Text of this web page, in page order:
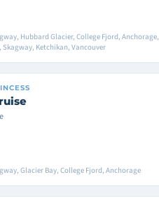
Hubbard Glacier, College Fjord, Anchorage,
Ketchikan, Vancouver
Glacier Bay, College Fjord, Anchorage